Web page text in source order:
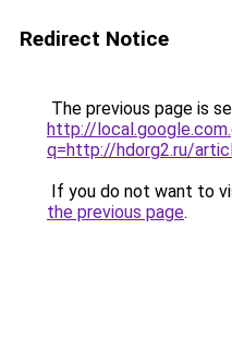
Redirect Notice
The previous page is
http://
q=http://hdorg2.ru/
If you do not want to
the previous page.